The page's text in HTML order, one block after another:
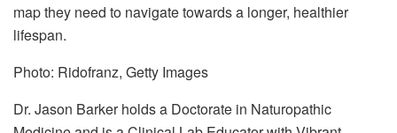
map they need to navigate towards a longer, healthier
lifespan.
Photo: Ridofranz, Getty Images
Dr. Jason Barker holds a Doctorate in Naturopathic